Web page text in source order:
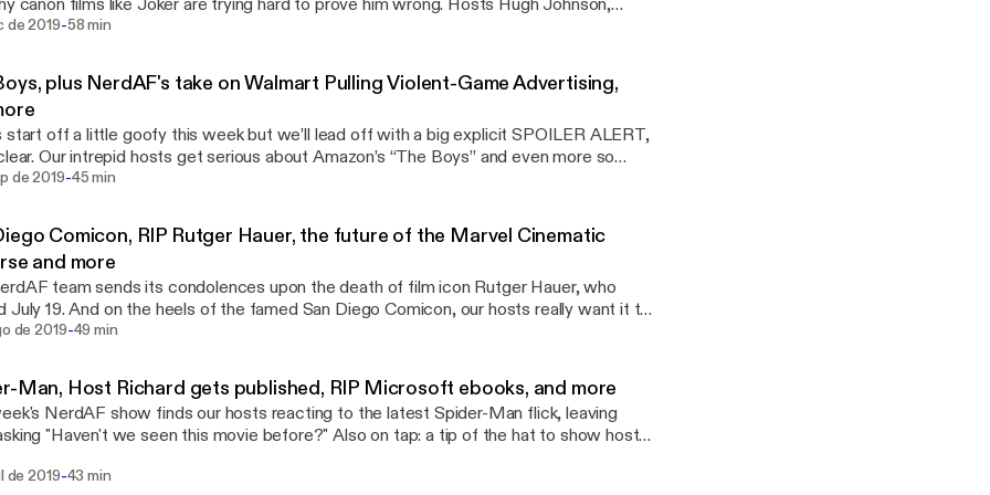
canon films like Joker are trying hard to prove him wrong. Hosts Hugh Johnson,
Williams and Tyler Scott tackle that superhero-movie fatigue, Joker, Disney+ and
Hong Kong controversy. With this, our Season 4 kickoff episode, we're
to your ears via the Anchor podcasting platform, too. Learn more and consider
NerdAF at https://anchor.fm/nerdafpodcast [https://anchor.fm/nerdafpodcast] ---
by · Anchor: The easiest way to make a podcast.
app [https://anchor.fm/app]
de 2019-58 min
plus NerdAF's take on Walmart Pulling Violent-Game Advertising,
start off a little goofy this week but we’ll lead off with a big explicit SPOILER ALERT,
Our intrepid hosts get serious about Amazon’s “The Boys” and even more so
response to recent gun violence (by pulling in-store advertisements for
app [https://anchor.fm/app]
de 2019-45 min
Comicon, RIP Rutger Hauer, the future of the Marvel Cinematic
and more
team sends its condolences upon the death of film icon Rutger Hauer, who
July 19. And on the heels of the famed San Diego Comicon, our hosts really want it to
this year as more like Marvel-con, and they’ll tell you why. We follow up our last
by · Anchor: The easiest way to make a podcast.
app [https://anchor.fm/app]
de 2019-49 min
Man, Host Richard gets published, RIP Microsoft ebooks, and more
NerdAF show finds our hosts reacting to the latest Spider-Man flick, leaving
"Haven't we seen this movie before?" Also on tap: a tip of the hat to show host
NerdAF producer Vincent Chandler; plus a fond farewell to Microsoft's soon-to-
de 2019-43 min